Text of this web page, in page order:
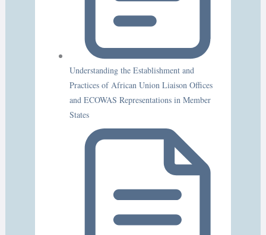
Understanding the Establishment and
Practices of African Union Liaison Offices
and ECOWAS Representations in Member
States